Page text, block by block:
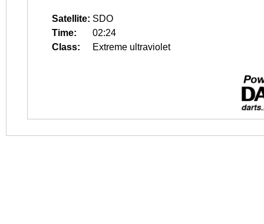
Satellite: SDO
Time:
02:24
Class:
Extreme ultraviolet